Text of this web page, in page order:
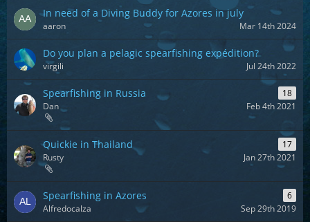
In need of a Diving Buddy for Azores in july
aaron Mar 14th 2024
Do you plan a pelagic spearfishing expédition?
virgili Jul 24th 2022
Spearfishing in Russia
18
Dan
Feb 4th 2021
Quickie in Thailand
17
Rusty
Jan 27th 2021
Spearfishing in Azores
6
Alfredocalza
Sep 29th 2019